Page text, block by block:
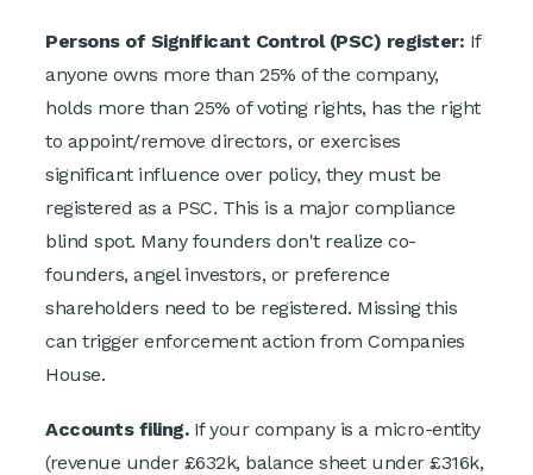
Persons of Significant Control (PSC) register: If
anyone owns more than 25% of the company,
holds more than 25% of voting rights, has the right
to appoint/remove directors, or exercises
significant influence over policy, they must be
registered as a PSC. This is a major compliance
blind spot. Many founders don't realize co-
founders, angel investors, or preference
shareholders need to be registered. Missing this
can trigger enforcement action from Companies
House.
Accounts filing.If your company is a micro-entity
(revenue under £632k, balance sheet under £316k,